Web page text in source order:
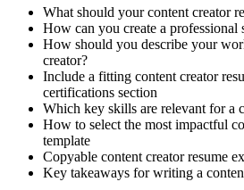
What should your content creator
How can you create a professional
How should you describe your
creator?
Include a fitting content creator
certifications section
Which key skills are relevant for a
How to select the most impactful
template
Copyable content creator resume
Key takeaways for writing a